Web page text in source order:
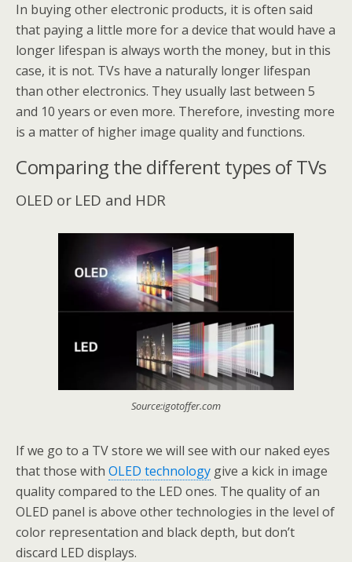
In buying other electronic products, it is often said
that paying a little more for a device that would have a
longer lifespan is always worth the money, but in this
case, it is not. TVs have a naturally longer lifespan
than other electronics. They usually last between 5
and 10 years or even more. Therefore, investing more
is a matter of higher image quality and functions.
Comparing the different types of TVs
OLED or LED and HDR
Source:igotoffer.com
If we go to a TV store we will see with our naked eyes
that those with OLED technology give a kick in image
quality compared to the LED ones. The quality of an
OLED panel is above other technologies in the level of
color representation and black depth, but don’t
discard LED displays.